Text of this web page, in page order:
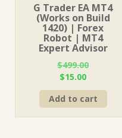
G Trader EA MT4
(Works on Build
1420) | Forex
Robot | MT4
Expert Advisor
$499.00
Original
price
was:
$499.00.
$15.00Current
price
is:
$15.00.
Add to cart